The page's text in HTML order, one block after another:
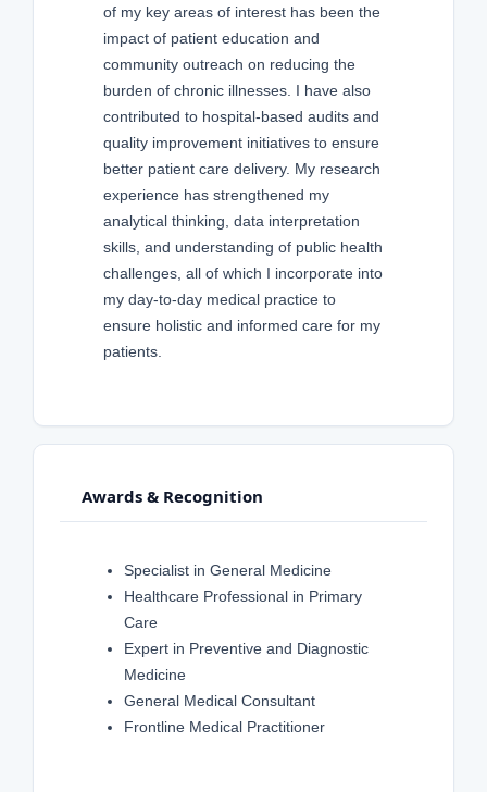
of my key areas of interest has been the
impact of patient education and
community outreach on reducing the
burden of chronic illnesses. I have also
contributed to hospital-based audits and
quality improvement initiatives to ensure
better patient care delivery. My research
experience has strengthened my
analytical thinking, data interpretation
skills, and understanding of public health
challenges, all of which I incorporate into
my day-to-day medical practice to
ensure holistic and informed care for my
patients.
Awards & Recognition
Specialist in General Medicine
Healthcare Professional in Primary
Care
Expert in Preventive and Diagnostic
Medicine
General Medical Consultant
Frontline Medical Practitioner